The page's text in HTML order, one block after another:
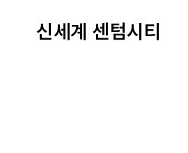
신세계 센텀시티